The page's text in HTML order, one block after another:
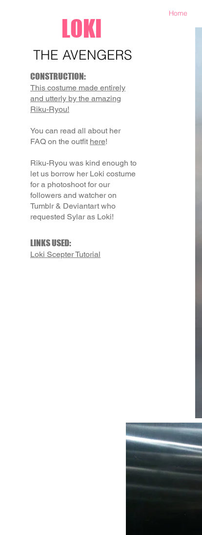
Home
LOKI
THE AVENGERS
CONSTRUCTION:
This costume made entirely
and utterly by the amazing
Riku-Ryou!
You can read all about her
FAQ on the outfit here!
Riku-Ryou was kind enough to
let us borrow her Loki costume
for a photoshoot for our
followers and watcher on
Tumblr & Deviantart who
requested Sylar as Loki!
LINKS USED:
Loki Scepter Tutorial